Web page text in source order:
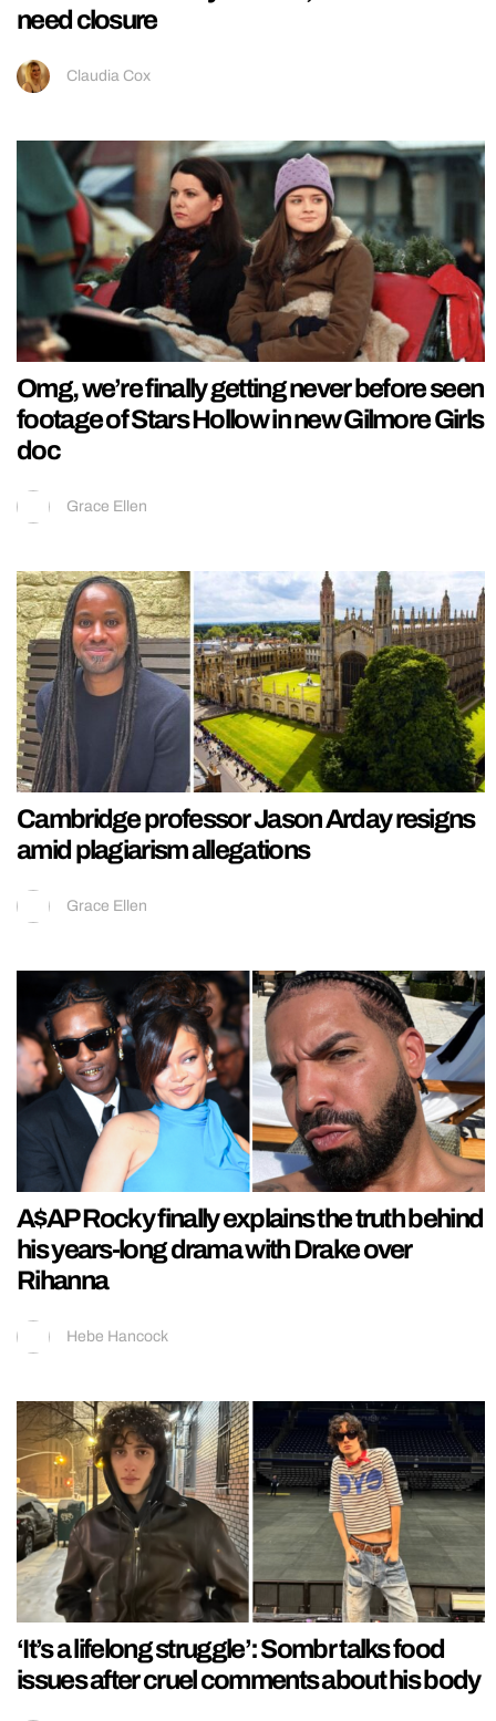
need closure
Claudia Cox
Omg, we’re finally getting never before seen
footage of Stars Hollow in new Gilmore Girls
doc
Grace Ellen
Cambridge professor Jason Arday resigns
amid plagiarism allegations
Grace Ellen
A$AP Rocky finally explains the truth behind
his years-long drama with Drake over
Rihanna
Hebe Hancock
‘It’s a lifelong struggle’: Sombr talks food
issues after cruel comments about his body